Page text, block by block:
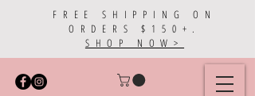
FREE SHIPPING ON
ORDERS $150+.
SHOP NOW>